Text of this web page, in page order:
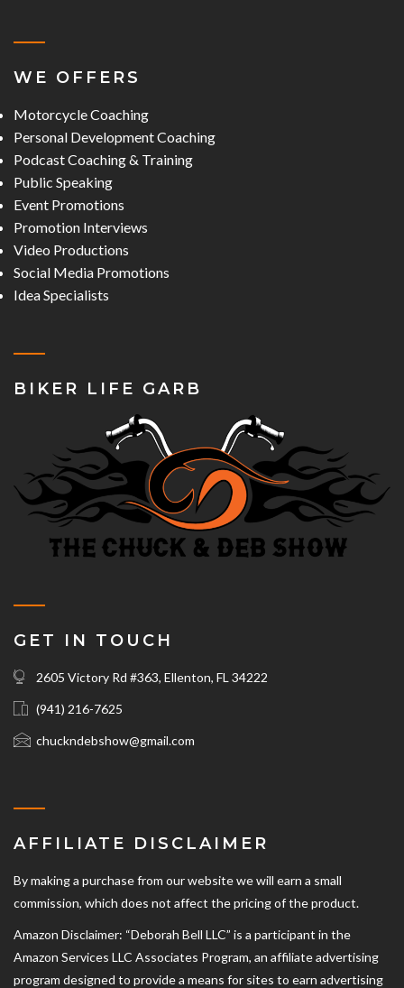
WE OFFERS
Motorcycle Coaching
Personal Development Coaching
Podcast Coaching & Training
Public Speaking
Event Promotions
Promotion Interviews
Video Productions
Social Media Promotions
Idea Specialists
BIKER LIFE GARB
GET IN TOUCH
2605 Victory Rd #363, Ellenton, FL 34222
(941) 216-7625‬
chuckndebshow@gmail.com
AFFILIATE DISCLAIMER
By making a purchase from our website we will earn a small
commission, which does not affect the pricing of the product.
Amazon Disclaimer: “Deborah Bell LLC” is a participant in the
Amazon Services LLC Associates Program, an affiliate advertising
program designed to provide a means for sites to earn advertising